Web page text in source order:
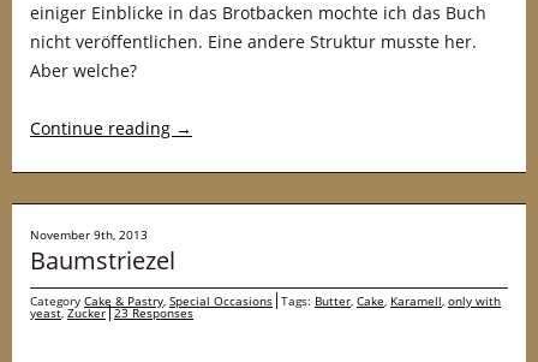
einiger Einblicke in das Brotbacken mochte ich das Buch
nicht veröffentlichen. Eine andere Struktur musste her.
Aber welche?
Continue reading →
November 9th, 2013
Baumstriezel
Category Cake & Pastry, Special Occasions Tags: Butter, Cake, Karamell, only with
yeast, Zucker 23 Responses